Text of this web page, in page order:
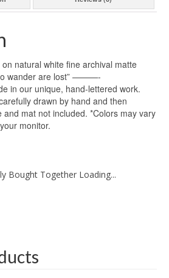
natural white fine archival matte
wander are lost” ———-
in our unique, hand-lettered work.
drawn by hand and then
and mat not included. *Colors may vary
monitor.
Bought Together Loading...